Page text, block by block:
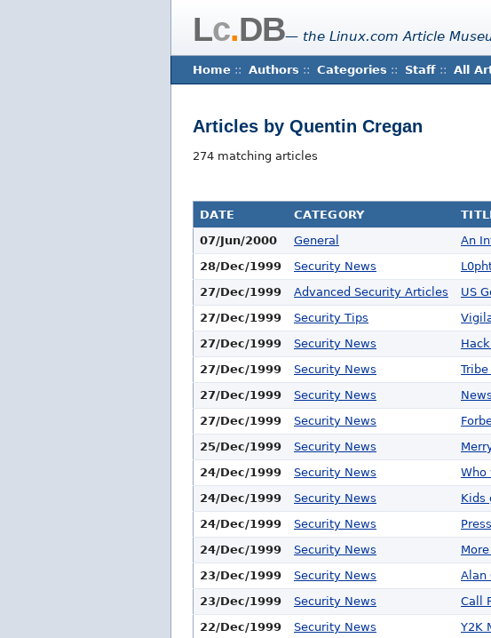
Lc.DB— the Linux.com Article
Home :: Authors :: Categories :: Staff :: All
Articles by Quentin Cregan
274 matching articles
DATE CATEGORY
07/Jun/2000
General An
28/Dec/1999
Security News
27/Dec/1999
Advanced Security Articles US
27/Dec/1999
Security Tips
27/Dec/1999
Security News
27/Dec/1999
Security News
27/Dec/1999
Security News
27/Dec/1999
Security News
25/Dec/1999
Security News
24/Dec/1999
Security News Who
24/Dec/1999
Security News Kids
24/Dec/1999
Security News
24/Dec/1999
Security News
23/Dec/1999
Security News Alan
23/Dec/1999
Security News Call
22/Dec/1999
Security News Y2K